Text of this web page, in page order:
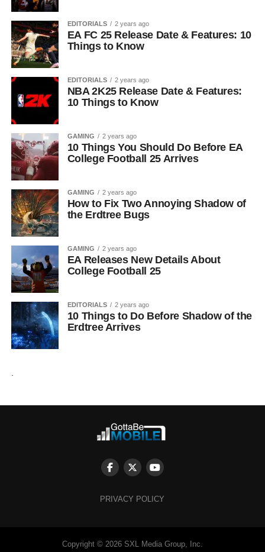
EDITORIALS 2 years ago
EA FC 25 Release Date & Features: 10
Things to Know
EDITORIALS 2 years ago
NBA 2K25 Release Date & Features:
10 Things to Know
GAMING 2 years ago
10 Things You Should Do Before EA
College Football 25 Arrives
GAMING 2 years ago
How to Fix Two Annoying Shadow of
the Erdtree Bugs
GAMING 2 years ago
EA Releases New Details About
College Football 25
EDITORIALS 2 years ago
10 Things to Do Before Shadow of the
Erdtree Arrives
PRIVACY POLICY
Copyright © 2026 SXL Media Group, Inc.